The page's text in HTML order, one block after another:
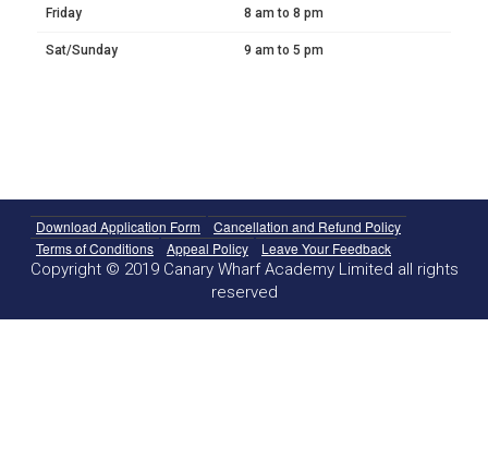
Friday 8 am to 8 pm
Sat/Sunday 9 am to 5 pm
Download Application Form
Cancellation and Refund Policy
Terms of Conditions
Appeal Policy Leave Your Feedback
Copyright © 2019 Canary Wharf Academy Limited all rights
reserved